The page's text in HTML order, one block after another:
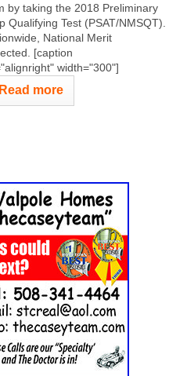
by taking the 2018 Preliminary
Qualifying Test (PSAT/NMSQT).
National Merit
[caption
width="300"]
Read more